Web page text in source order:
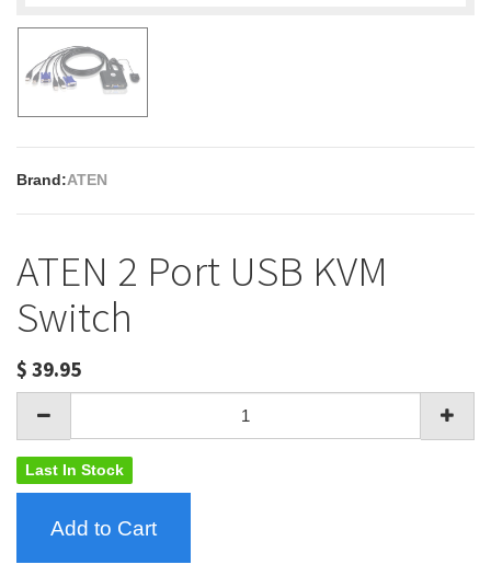
Brand:ATEN
ATEN 2 Port USB KVM
Switch
$ 39.95
Last In Stock
Add to Cart